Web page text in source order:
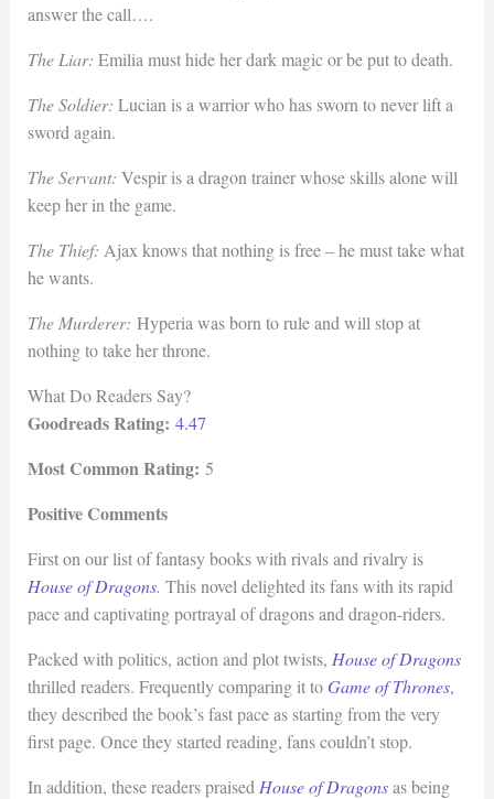
answer the call….
The Liar: Emilia must hide her dark magic or be put to death.
The Soldier: Lucian is a warrior who has sworn to never lift a
sword again.
The Servant: Vespir is a dragon trainer whose skills alone will
keep her in the game.
The Thief: Ajax knows that nothing is free – he must take what
he wants.
The Murderer: Hyperia was born to rule and will stop at
nothing to take her throne.
What Do Readers Say?
Goodreads Rating: 4.47
Most Common Rating: 5
Positive Comments
First on our list of fantasy books with rivals and rivalry is
House of Dragons. This novel delighted its fans with its rapid
pace and captivating portrayal of dragons and dragon-riders.
Packed with politics, action and plot twists, House of Dragons
thrilled readers. Frequently comparing it to Game of Thrones,
they described the book’s fast pace as starting from the very
first page. Once they started reading, fans couldn’t stop.
In addition, these readers praised House of Dragonsas being